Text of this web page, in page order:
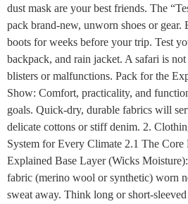
dust mask are your best friends. The
pack brand-new, unworn shoes or
boots for weeks before your trip. Test
backpack, and rain jacket. A safari is
blisters or malfunctions. Pack for the
Show: Comfort, practicality, and
goals. Quick-dry, durable fabrics will
delicate cottons or stiff denim. 2.
System for Every Climate 2.1 The Core
Explained Base Layer (Wicks
fabric (merino wool or synthetic) worn
sweat away. Think long or short-